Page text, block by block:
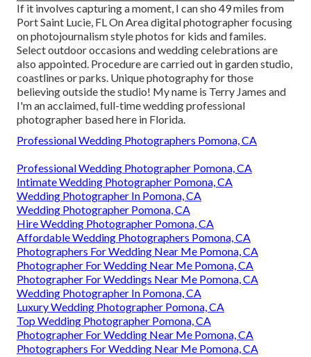
If it involves capturing a moment, I can sho 49 miles from
Port Saint Lucie, FL On Area digital photographer focusing
on photojournalism style photos for kids and familes.
Select outdoor occasions and wedding celebrations are
also appointed. Procedure are carried out in garden studio,
coastlines or parks. Unique photography for those
believing outside the studio! My name is Terry James and
I'm an acclaimed, full-time wedding professional
photographer based here in Florida.
Professional Wedding Photographers Pomona, CA
Professional Wedding Photographer Pomona, CA
Intimate Wedding Photographer Pomona, CA
Wedding Photographer In Pomona, CA
Wedding Photographer Pomona, CA
Hire Wedding Photographer Pomona, CA
Affordable Wedding Photographers Pomona, CA
Photographers For Wedding Near Me Pomona, CA
Photographer For Wedding Near Me Pomona, CA
Photographer For Weddings Near Me Pomona, CA
Wedding Photographer In Pomona, CA
Luxury Wedding Photographer Pomona, CA
Top Wedding Photographer Pomona, CA
Photographer For Wedding Near Me Pomona, CA
Photographers For Wedding Near Me Pomona, CA